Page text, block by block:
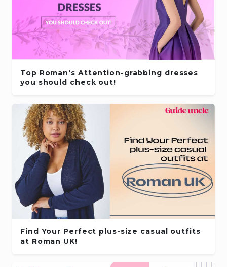
Top Roman's Attention-grabbing dresses
you should check out!
Find Your Perfect plus-size casual outfits
at Roman UK!